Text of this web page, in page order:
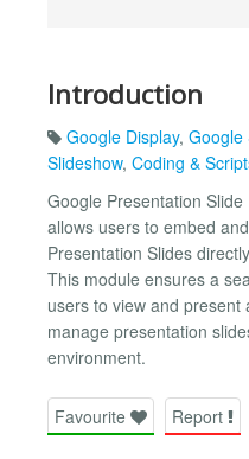
Introduction
Google Display, Google
Slideshow, Coding &
Google Presentation
allows users to embed
Presentation Slides
This module ensures a
users to view and present
manage presentation
environment.
Favourite Report